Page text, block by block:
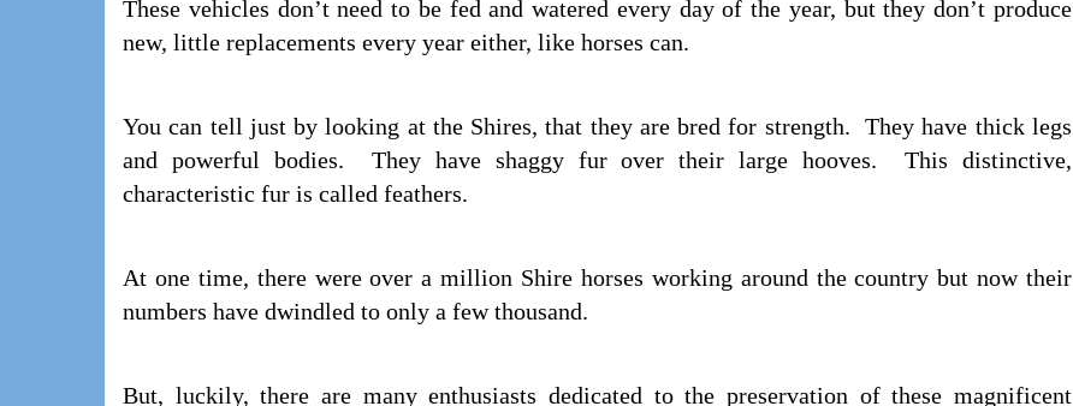
These vehicles don’t need to be fed and watered every day of the year, but they don’t produce
new, little replacements every year either, like horses can.
You can tell just by looking at the Shires, that they are bred for strength. They have thick legs
and powerful bodies. They have shaggy fur over their large hooves. This distinctive,
characteristic fur is called feathers.
At one time, there were over a million Shire horses working around the country but now their
numbers have dwindled to only a few thousand.
But, luckily, there are many enthusiasts dedicated to the preservation of these magnificent